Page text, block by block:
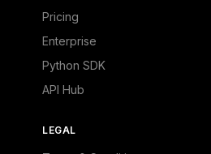
Pricing
Enterprise
Python SDK
API Hub
LEGAL